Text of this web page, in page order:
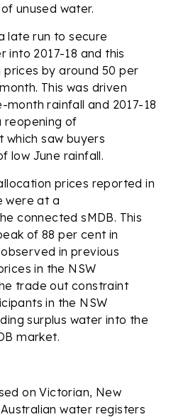
unused water.
late run to secure
into 2017-18 and this
by around 50 per
This was driven
rainfall and 2017-18
reopening of
which saw buyers
low June rainfall.
prices reported in
were at a
connected sMDB. This
of 88 per cent in
in previous
in the NSW
trade out constraint
in the NSW
surplus water into the
market.
on Victorian, New
water registers